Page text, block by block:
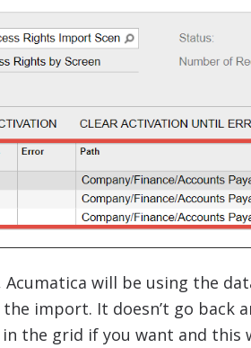
will be using the
import. It doesn’t go back
in the grid if you want and